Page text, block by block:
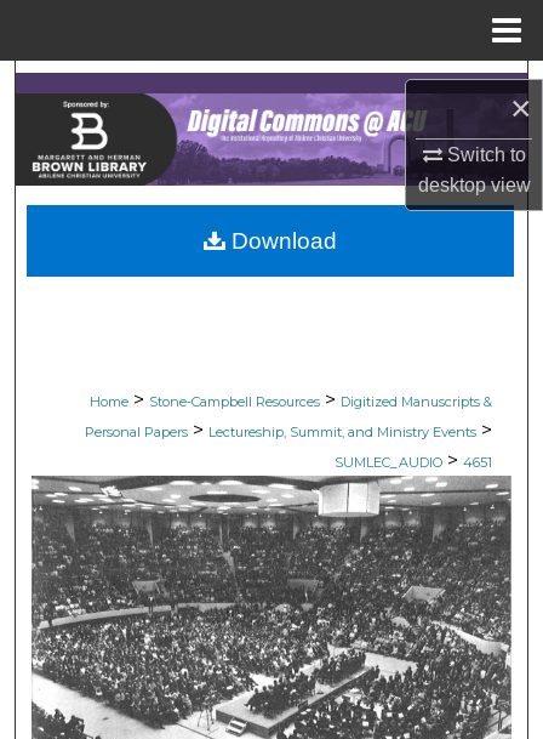
×
Switch to
desktopview
Search
Browse Collections
My Account
About
Home > Stone-Campbell Resources > Digitized Manuscripts &
Personal Papers > Lectureship, Summit, and Ministry Events >
SUMLEC_AUDIO > 4651
Download